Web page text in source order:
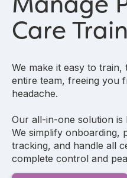
Care
We make it easy to
entire team, freeing you
headache.
Our all-in-one solution is
We simplify onboarding,
tracking, and handle all
complete control and